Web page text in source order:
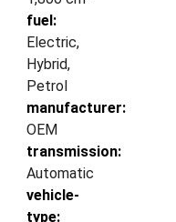
fuel:
Electric,
Hybrid,
Petrol
manufacturer:
OEM
transmission:
Automatic
vehicle-
type: